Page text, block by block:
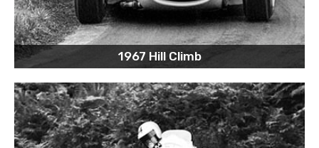
1967 Hill Climb